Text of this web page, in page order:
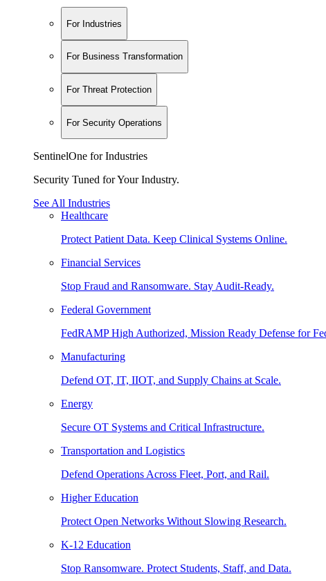
For Industries
For Business Transformation
For Threat Protection
For Security Operations
SentinelOne for Industries
Security Tuned for Your Industry.
See All Industries
Healthcare
Protect Patient Data. Keep Clinical Systems Online.
Financial Services
Stop Fraud and Ransomware. Stay Audit-Ready.
Federal Government
FedRAMP High Authorized, Mission Ready Defense for
Manufacturing
Defend OT, IT, IIOT, and Supply Chains at Scale.
Energy
Secure OT Systems and Critical Infrastructure.
Transportation and Logistics
Defend Operations Across Fleet, Port, and Rail.
Higher Education
Protect Open Networks Without Slowing Research.
K-12 Education
Stop Ransomware. Protect Students, Staff, and Data.